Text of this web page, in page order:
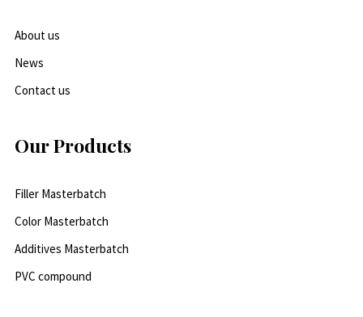
About us
News
Contact us
Our Products
Filler Masterbatch
Color Masterbatch
Additives Masterbatch
PVC compound